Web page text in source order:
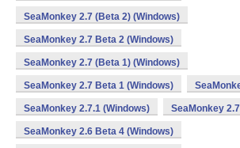
SeaMonkey 2.7 (Beta 2) (Windows)
SeaMonkey 2.7 Beta 2 (Windows)
SeaMonkey 2.7 (Beta 1) (Windows)
SeaMonkey 2.7 Beta 1 (Windows)
SeaMonkey 2.7.1 (Windows) SeaMonkey
SeaMonkey 2.6 Beta 4 (Windows)